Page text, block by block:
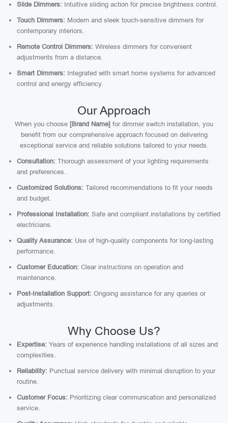
Slide Dimmers: Intuitive sliding action for precise brightness control.
Touch Dimmers: Modern and sleek touch-sensitive dimmers for
contemporary interiors.
Remote Control Dimmers: Wireless dimmers for convenient
adjustments from a distance.
Smart Dimmers: Integrated with smart home systems for advanced
control and energy efficiency.
Our Approach
When you choose [Brand Name] for dimmer switch installation, you
benefit from our comprehensive approach focused on delivering
exceptional service and reliable solutions tailored to your needs.
Consultation: Thorough assessment of your lighting requirements
and preferences.
Customized Solutions: Tailored recommendations to fit your needs
and budget.
Professional Installation: Safe and compliant installations by certified
electricians.
Quality Assurance: Use of high-quality components for long-lasting
performance.
Customer Education: Clear instructions on operation and
maintenance.
Post-Installation Support: Ongoing assistance for any queries or
adjustments.
Why Choose Us?
Expertise: Years of experience handling installations of all sizes and
complexities.
Reliability: Punctual service delivery with minimal disruption to your
routine.
Customer Focus: Prioritizing clear communication and personalized
service.